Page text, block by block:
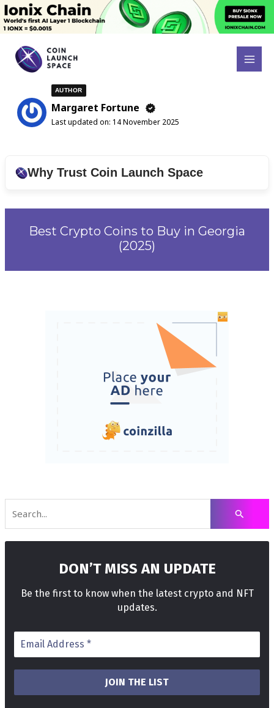
Skip
to
content
AUTHOR
Margaret Fortune
Last updated on: 14 November 2025
Why Trust Coin Launch Space
Best Crypto Coins to Buy in Georgia
(2025)
for:
DON’T MISS AN UPDATE
Be the first to know when the latest crypto and NFT
updates.